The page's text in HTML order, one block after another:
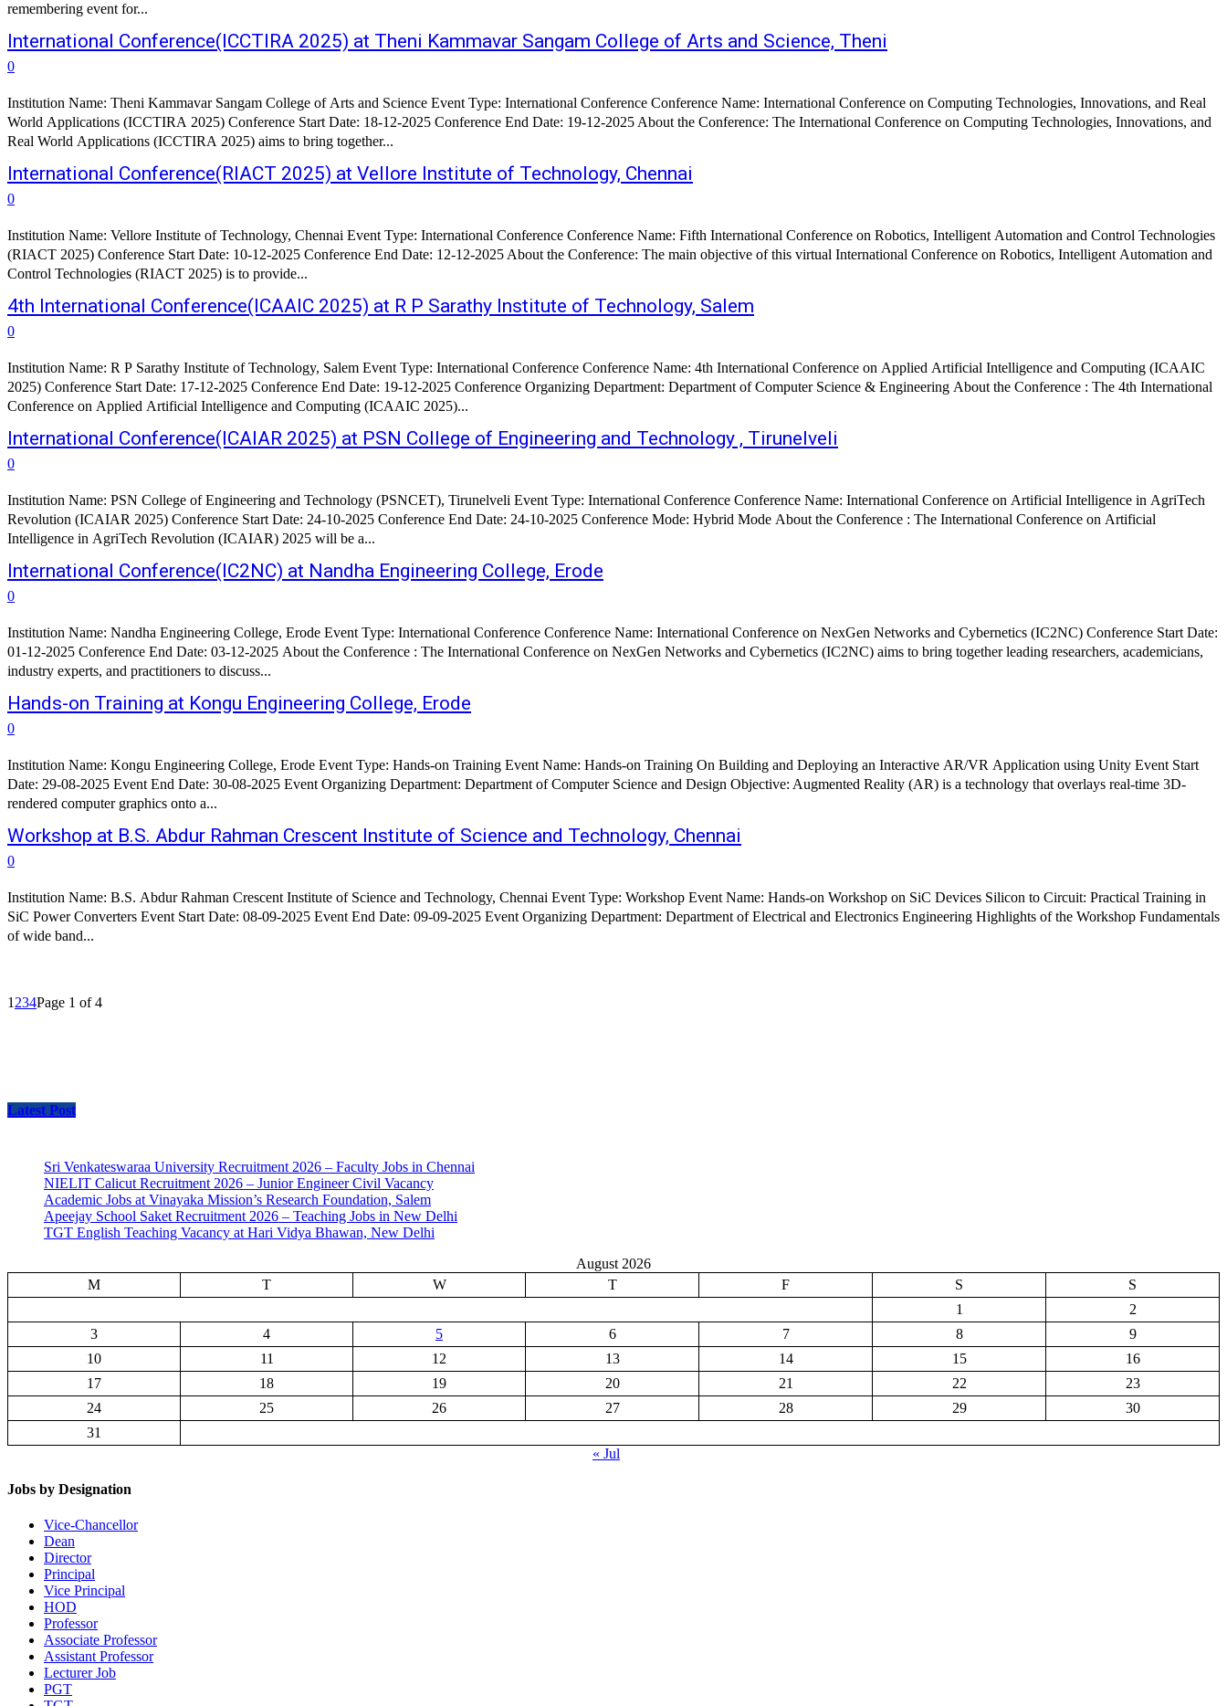
remembering event for...
International Conference(ICCTIRA 2025) at Theni Kammavar Sangam College of Arts and Science, Theni
0
Institution Name: Theni Kammavar Sangam College of Arts and Science Event Type: International Conference Conference Name: International Conference on Computing Technologies, Innovations, and Real
World Applications (ICCTIRA 2025) Conference Start Date: 18-12-2025 Conference End Date: 19-12-2025 About the Conference: The International Conference on Computing Technologies, Innovations, and
Real World Applications (ICCTIRA 2025) aims to bring together...
International Conference(RIACT 2025) at Vellore Institute of Technology, Chennai
0
Institution Name: Vellore Institute of Technology, Chennai Event Type: International Conference Conference Name: Fifth International Conference on Robotics, Intelligent Automation and Control Technologies
(RIACT 2025) Conference Start Date: 10-12-2025 Conference End Date: 12-12-2025 About the Conference: The main objective of this virtual International Conference on Robotics, Intelligent Automation and
Control Technologies (RIACT 2025) is to provide...
4th International Conference(ICAAIC 2025) at R P Sarathy Institute of Technology, Salem
0
Institution Name: R P Sarathy Institute of Technology, Salem Event Type: International Conference Conference Name: 4th International Conference on Applied Artificial Intelligence and Computing (ICAAIC
2025) Conference Start Date: 17-12-2025 Conference End Date: 19-12-2025 Conference Organizing Department: Department of Computer Science & Engineering About the Conference : The 4th International
Conference on Applied Artificial Intelligence and Computing (ICAAIC 2025)...
International Conference(ICAIAR 2025) at PSN College of Engineering and Technology , Tirunelveli
0
Institution Name: PSN College of Engineering and Technology (PSNCET), Tirunelveli Event Type: International Conference Conference Name: International Conference on Artificial Intelligence in AgriTech
Revolution (ICAIAR 2025) Conference Start Date: 24-10-2025 Conference End Date: 24-10-2025 Conference Mode: Hybrid Mode About the Conference : The International Conference on Artificial
Intelligence in AgriTech Revolution (ICAIAR) 2025 will be a...
International Conference(IC2NC) at Nandha Engineering College, Erode
0
Institution Name: Nandha Engineering College, Erode Event Type: International Conference Conference Name: International Conference on NexGen Networks and Cybernetics (IC2NC) Conference Start Date:
01-12-2025 Conference End Date: 03-12-2025 About the Conference : The International Conference on NexGen Networks and Cybernetics (IC2NC) aims to bring together leading researchers, academicians,
industry experts, and practitioners to discuss...
Hands-on Training at Kongu Engineering College, Erode
0
Institution Name: Kongu Engineering College, Erode Event Type: Hands-on Training Event Name: Hands-on Training On Building and Deploying an Interactive AR/VR Application using Unity Event Start
Date: 29-08-2025 Event End Date: 30-08-2025 Event Organizing Department: Department of Computer Science and Design Objective: Augmented Reality (AR) is a technology that overlays real-time 3D-
rendered computer graphics onto a...
Workshop at B.S. Abdur Rahman Crescent Institute of Science and Technology, Chennai
0
Institution Name: B.S. Abdur Rahman Crescent Institute of Science and Technology, Chennai Event Type: Workshop Event Name: Hands-on Workshop on SiC Devices Silicon to Circuit: Practical Training in
SiC Power Converters Event Start Date: 08-09-2025 Event End Date: 09-09-2025 Event Organizing Department: Department of Electrical and Electronics Engineering Highlights of the Workshop Fundamentals
of wide band...
1 234Page 1 of 4
Latest Post
Sri Venkateswaraa University Recruitment 2026 – Faculty Jobs in Chennai
NIELIT Calicut Recruitment 2026 – Junior Engineer Civil Vacancy
Academic Jobs at Vinayaka Mission’s Research Foundation, Salem
Apeejay School Saket Recruitment 2026 – Teaching Jobs in New Delhi
TGT English Teaching Vacancy at Hari Vidya Bhawan, New Delhi
August 2026
M
T W T F S
S
1
2
3
4 5 6 7 8
9
10
11 12 13 14 15
16
17
18 19 20 21 22
23
24
25 26 27 28 29
30
31
« Jul
Jobs by Designation
Vice-Chancellor
Dean
Director
Principal
Vice Principal
HOD
Professor
Associate Professor
Assistant Professor
Lecturer Job
PGT